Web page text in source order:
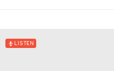
LISTEN